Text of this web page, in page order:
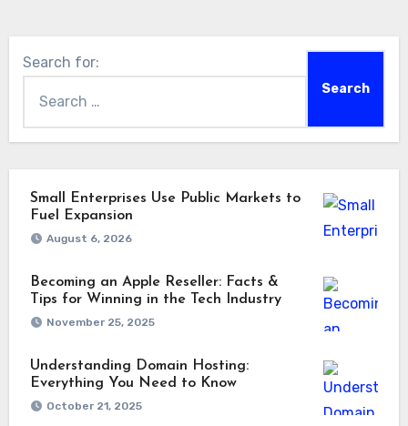
Search for:
Small Enterprises Use Public Markets to
Fuel Expansion
August 6, 2026
Becoming an Apple Reseller: Facts &
Tips for Winning in the Tech Industry
November 25, 2025
Understanding Domain Hosting:
Everything You Need to Know
October 21, 2025